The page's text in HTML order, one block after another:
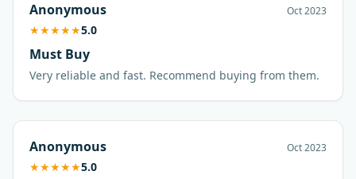
Anonymous Oct 2023
★★★★★5.0
Must Buy
Very reliable and fast. Recommend buying from them.
Anonymous Oct 2023
★★★★★5.0